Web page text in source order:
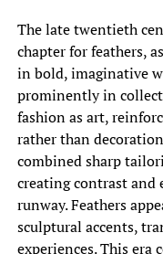
The late twentieth
chapter for feathers,
in bold, imaginative
prominently in
fashion as art,
rather than
combined sharp
creating contrast and
runway. Feathers
sculptural accents,
experiences. This